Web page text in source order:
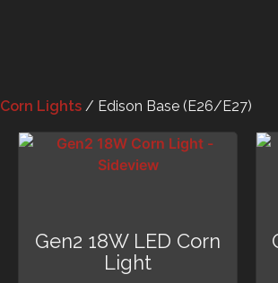
Corn Lights / Edison Base (E26/E27)
Gen2 18W LED Corn
Light